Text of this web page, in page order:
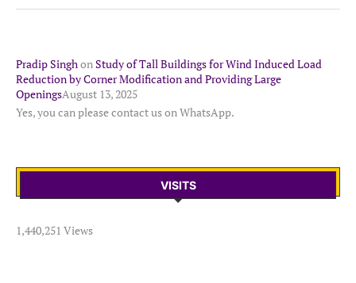
Pradip SinghonStudy of Tall Buildings for Wind Induced Load
Reduction by Corner Modification and Providing Large
OpeningsAugust 13, 2025
Yes, you can please contact us on WhatsApp.
VISITS
1,440,251 Views